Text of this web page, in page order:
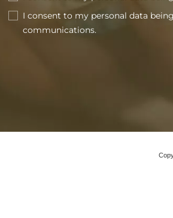
I consent to my personal data
communications.